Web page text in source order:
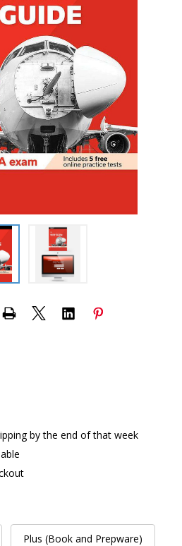
by the end of that week
Plus (Book and Prepware)